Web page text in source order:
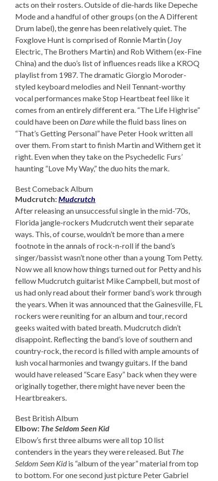
acts on their rosters. Outside of die-hards like Depeche
Mode and a handful of other groups (on the A Different
Drum label), the genre has been relatively quiet. The
Foxglove Hunt is comprised of Ronnie Martin (Joy
Electric, The Brothers Martin) and Rob Withem (ex-Fine
China) and the duo’s list of influences reads like a KROQ
playlist from 1987. The dramatic Giorgio Moroder-
styled keyboard melodies and Neil Tennant-worthy
vocal performances make Stop Heartbeat feel like it
comes from an entirely different era. “The Life Highrise”
could have been on Darewhile the fluid bass lines on
“That’s Getting Personal” have Peter Hook written all
over them. From start to finish Martin and Withem get it
right. Even when they take on the Psychedelic Furs’
haunting “Love My Way,” the duo hits the mark.
Best Comeback Album
Mudcrutch:Mudcrutch
After releasing an unsuccessful single in the mid-’70s,
Florida jangle-rockers Mudcrutch went their separate
ways. This, of course, wouldn’t be more than a mere
footnote in the annals of rock-n-roll if the band’s
singer/bassist wasn’t none other than a young Tom Petty.
Now we all know how things turned out for Petty and his
fellow Mudcrutch guitarist Mike Campbell, but most of
us had only read about their former band’s work through
the years. When it was announced that the Gainesville, FL
rockers were reuniting for an album and tour, record
geeks waited with bated breath. Mudcrutch didn’t
disappoint. Reflecting the band’s love of southern and
country-rock, the record is filled with ample amounts of
lush vocal harmonies and twangy guitars. If the band
would have released “Scare Easy” back when they were
originally together, there might have never been the
Heartbreakers.
Best British Album
Elbow: The Seldom Seen Kid
Elbow’s first three albums were all top 10 list
contenders in the years they were released. But The
Seldom Seen Kidis “album of the year” material from top
to bottom. For one second just picture Peter Gabriel